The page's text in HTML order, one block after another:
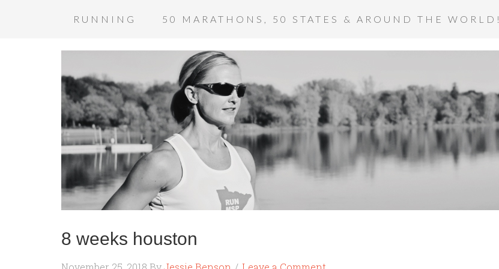
RUNNING 50 MARATHONS, 50 STATES & AROUND THE WORLD!
8 weeks houston